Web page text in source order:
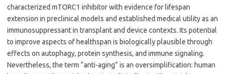
characterized mTORC1 inhibitor with evidence for lifespan
extension in preclinical models and established medical utility as an
immunosuppressant in transplant and device contexts. Its potential
to improve aspects of healthspan is biologically plausible through
effects on autophagy, protein synthesis, and immune signaling.
Nevertheless, the term “anti-aging” is an oversimplification: human